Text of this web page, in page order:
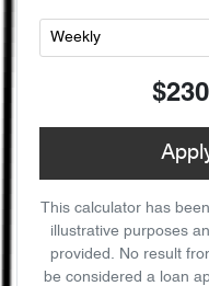
$230
This calculator has
illustrative purposes
provided. No result
be considered a loan